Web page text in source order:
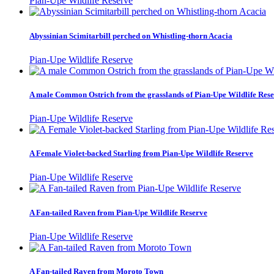
Abyssinian Scimitarbill perched on Whistling-thorn Acacia
Pian-Upe Wildlife Reserve
A male Common Ostrich from the grasslands of Pian-Upe Wildlife
Pian-Upe Wildlife Reserve
A Female Violet-backed Starling from Pian-Upe Wildlife Reserve
Pian-Upe Wildlife Reserve
A Fan-tailed Raven from Pian-Upe Wildlife Reserve
Pian-Upe Wildlife Reserve
A Fan-tailed Raven from Moroto Town